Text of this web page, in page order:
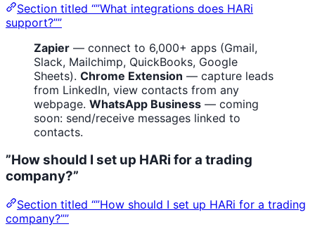
Section titled “”What integrations does HARi
support?””
Zapier — connect to 6,000+ apps (Gmail,
Slack, Mailchimp, QuickBooks, Google
Sheets). Chrome Extension — capture leads
from LinkedIn, view contacts from any
webpage. WhatsApp Business — coming
soon: send/receive messages linked to
contacts.
”How should I set up HARi for a trading
company?”
Section titled “”How should I set up HARi for a trading
company?””